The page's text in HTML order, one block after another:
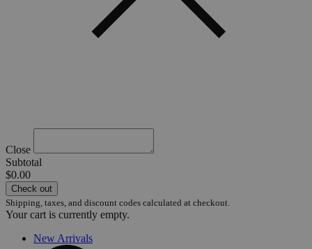
Close
Subtotal
$0.00
Check out
Shipping, taxes, and discount codes calculated at checkout.
Your cart is currently empty.
New Arrivals